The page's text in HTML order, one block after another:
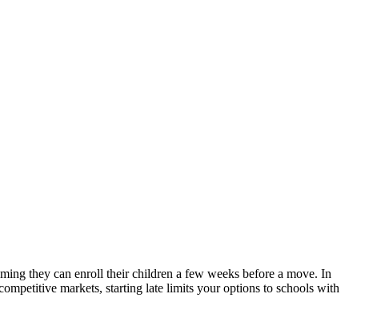
they can enroll their children a few weeks before a move. In
markets, starting late limits your options to schools with